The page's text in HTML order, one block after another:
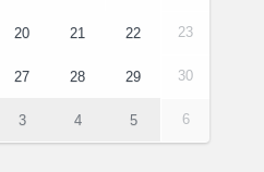
20 21 22 23
27 28 29 30
3 4 5 6